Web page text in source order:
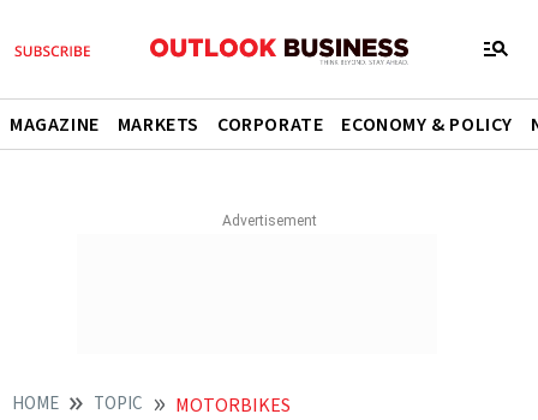
MAGAZINE MARKETS CORPORATE ECONOMY & POLICY
HOME TOPIC MOTORBIKES